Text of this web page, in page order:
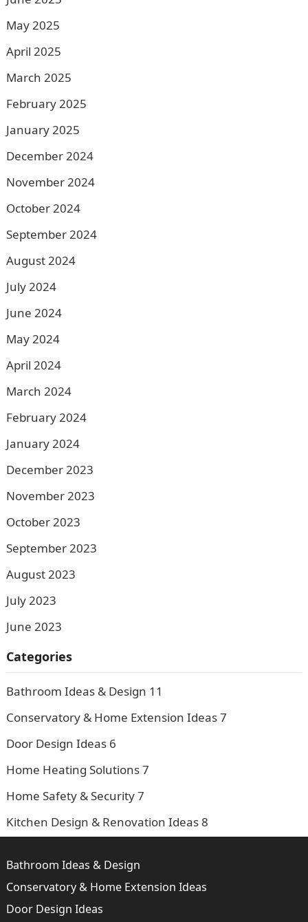
May 2025
April 2025
March 2025
February 2025
January 2025
December 2024
November 2024
October 2024
September 2024
August 2024
July 2024
June 2024
May 2024
April 2024
March 2024
February 2024
January 2024
December 2023
November 2023
October 2023
September 2023
August 2023
July 2023
June 2023
Categories
Bathroom Ideas & Design 11
Conservatory & Home Extension Ideas7
Door Design Ideas 6
Home Heating Solutions7
Home Safety & Security7
Kitchen Design & Renovation Ideas8
Bathroom Ideas & Design
Conservatory & Home Extension Ideas
Door Design Ideas